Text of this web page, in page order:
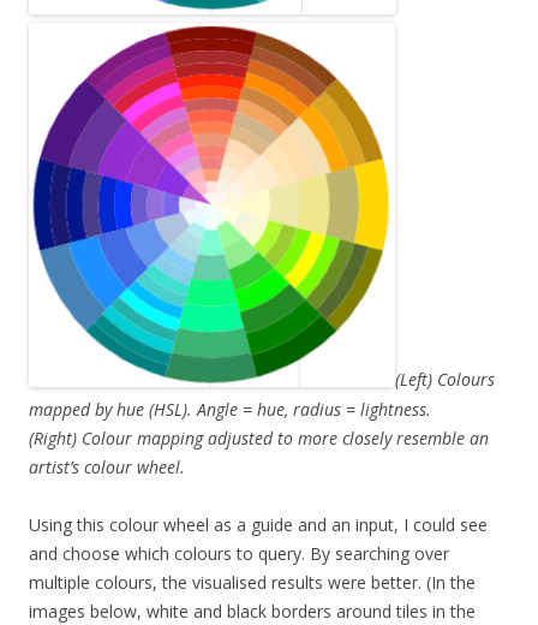
(Left) Colours
mapped by hue (HSL). Angle = hue, radius = lightness.
(Right) Colour mapping adjusted to more closely resemble an
artist’s colour wheel.
Using this colour wheel as a guide and an input, I could see
and choose which colours to query. By searching over
multiple colours, the visualised results were better. (In the
images below, white and black borders around tiles in the